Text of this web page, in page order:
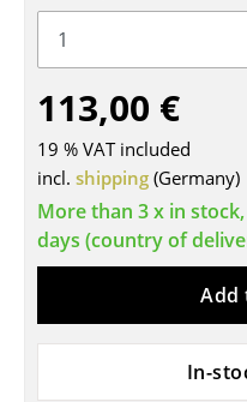
Tables
Side Tables
Coffee Tables
Desks
Bureaus & Desks
Conference Tables
Cocktail Tables &
113,00 €
19 % VAT included
incl. shipping (Germany)
More than 3 x in
days (country of
Add
In-